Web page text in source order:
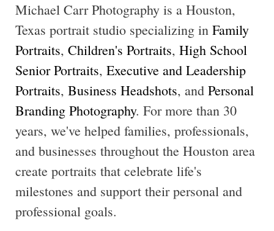
Michael Carr Photography is a Houston,
Texas portrait studio specializing in Family
Portraits, Children's Portraits, High School
Senior Portraits, Executive and Leadership
Portraits, Business Headshots, and Personal
Branding Photography. For more than 30
years, we've helped families, professionals,
and businesses throughout the Houston area
create portraits that celebrate life's
milestones and support their personal and
professional goals.